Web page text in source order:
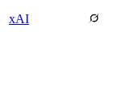
xAI